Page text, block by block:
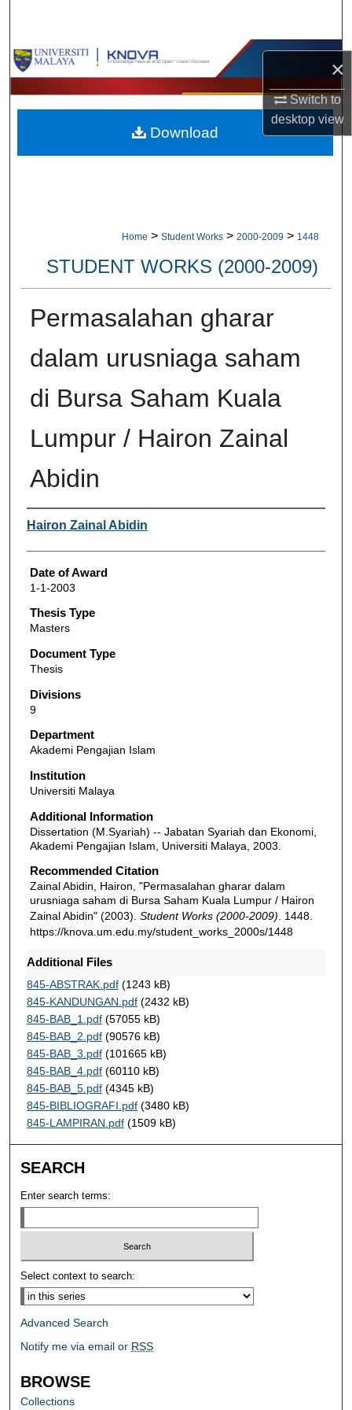
×
Switch to
desktopview
Browse Collections
My Account
About
Home > Student Works > 2000-2009 > 1448
STUDENT WORKS (2000-2009)
Permasalahan gharar
dalam urusniaga saham
di Bursa Saham Kuala
Lumpur / Hairon Zainal
Abidin
Author
Hairon Zainal Abidin
Date of Award
1-1-2003
Thesis Type
Masters
Document Type
Thesis
Divisions
9
Department
Akademi Pengajian Islam
Institution
Universiti Malaya
Additional Information
Dissertation (M.Syariah) -- Jabatan Syariah dan Ekonomi,
Akademi Pengajian Islam, Universiti Malaya, 2003.
Recommended Citation
Zainal Abidin, Hairon, "Permasalahan gharar dalam
urusniaga saham di Bursa Saham Kuala Lumpur / Hairon
Zainal Abidin" (2003). Student Works (2000-2009). 1448.
https://knova.um.edu.my/student_works_2000s/1448
Additional Files
845-ABSTRAK.pdf(1243 kB)
845-KANDUNGAN.pdf(2432 kB)
845-BAB_1.pdf(57055 kB)
845-BAB_2.pdf(90576 kB)
845-BAB_3.pdf(101665 kB)
845-BAB_4.pdf(60110 kB)
845-BAB_5.pdf(4345 kB)
845-BIBLIOGRAFI.pdf(3480 kB)
845-LAMPIRAN.pdf(1509 kB)
Download
SEARCH
Enter search terms:
Select context to search:
Advanced Search
Notify me via email or RSS
BROWSE
Collections